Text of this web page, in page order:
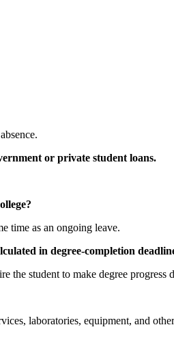
or private student loans.
time as an ongoing leave.
in degree-completion
the student to make degree progress
laboratories, equipment, and